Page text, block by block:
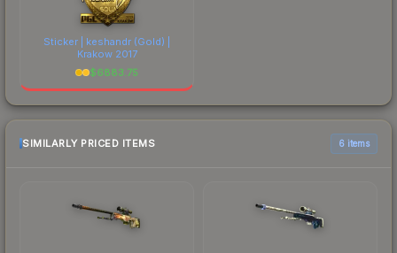
Sticker | keshandr (Gold) |
Krakow 2017
$6883.75
SIMILARLY PRICED ITEMS 6 items